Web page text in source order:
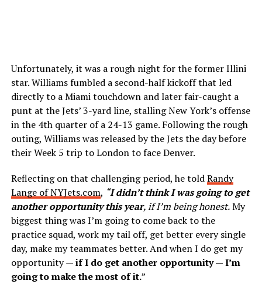
Unfortunately, it was a rough night for the former Illini
star. Williams fumbled a second-half kickoff that led
directly to a Miami touchdown and later fair-caught a
punt at the Jets’ 3-yard line, stalling New York’s offense
in the 4th quarter of a 24-13 game. Following the rough
outing, Williams was released by the Jets the day before
their Week 5 trip to London to face Denver.
Reflecting on that challenging period, he toldRandy
Lange of NYJets.com, “I didn’t think I was going to get
another opportunity this year, if I’m being honest.My
biggest thing was I’m going to come back to the
practice squad, work my tail off, get better every single
day, make my teammates better. And when I do get my
opportunity —if I do get another opportunity — I’m
going to make the most of it.”